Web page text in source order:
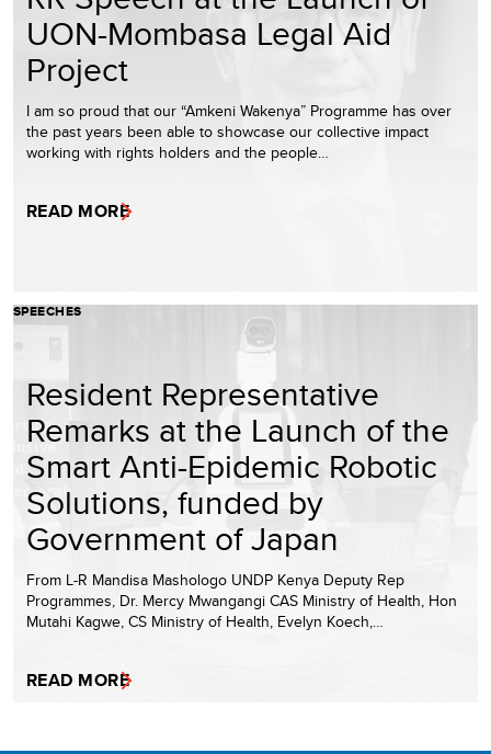
UON-Mombasa Legal Aid
Project
I am so proud that our “Amkeni Wakenya” Programme has over
the past years been able to showcase our collective impact
working with rights holders and the people…
READ MORE
SPEECHES
Resident Representative
Remarks at the Launch of the
Smart Anti-Epidemic Robotic
Solutions, funded by
Government of Japan
From L-R Mandisa Mashologo UNDP Kenya Deputy Rep
Programmes, Dr. Mercy Mwangangi CAS Ministry of Health, Hon
Mutahi Kagwe, CS Ministry of Health, Evelyn Koech,…
READ MORE